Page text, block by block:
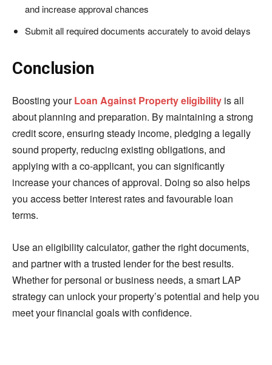
and increase approval chances
Submit all required documents accurately to avoid delays
Conclusion
Boosting yourLoan Against Property eligibility is all
about planning and preparation. By maintaining a strong
credit score, ensuring steady income, pledging a legally
sound property, reducing existing obligations, and
applying with a co-applicant, you can significantly
increase your chances of approval. Doing so also helps
you access better interest rates and favourable loan
terms.
Use an eligibility calculator, gather the right documents,
and partner with a trusted lender for the best results.
Whether for personal or business needs, a smart LAP
strategy can unlock your property’s potential and help you
meet your financial goals with confidence.